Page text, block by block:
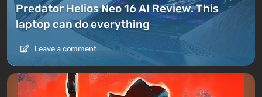
Predator Helios Neo 16 AI Review. This
laptop can do everything
Leave a comment